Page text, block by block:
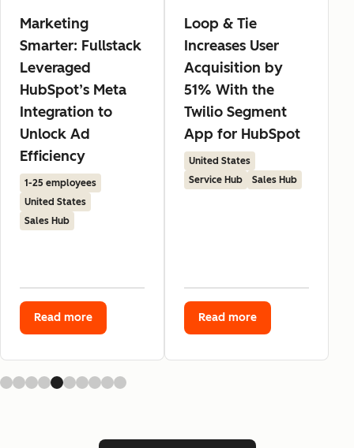
Marketing
Smarter: Fullstack
Leveraged
HubSpot’s Meta
Integration to
Unlock Ad
Efficiency
1-25 employees
United States
Sales Hub
Read more
Loop & Tie
Increases User
Acquisition by
51% With the
Twilio Segment
App for HubSpot
United States
Service Hub
Sales Hub
Read more